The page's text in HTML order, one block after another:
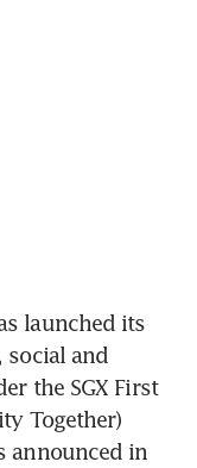
launched its
and
the SGX First
Together)
announced in